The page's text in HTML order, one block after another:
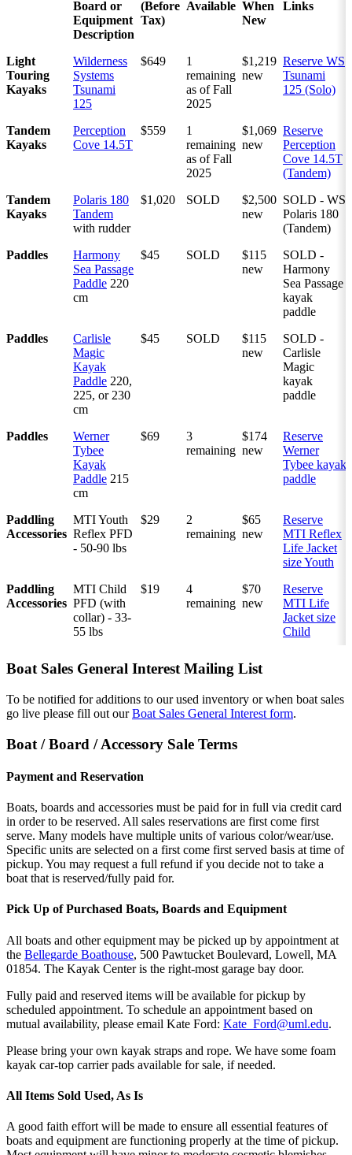
Board or
Equipment
Description
(Before
Tax)
Available When
New
Links
Light
Touring
Kayaks
Wilderness
Systems
Tsunami
125
$649
1
remaining
as of Fall
2025
$1,219
new
Reserve WS
Tsunami
125 (Solo)
Tandem
Kayaks
Perception
Cove 14.5T
$559
1
remaining
as of Fall
2025
$1,069
new
Reserve
Perception
Cove 14.5T
(Tandem)
Tandem
Kayaks
Polaris 180
Tandem
with rudder
$1,020 SOLD
$2,500
new
SOLD - WS
Polaris 180
(Tandem)
Paddles
Harmony
Sea Passage
Paddle 220
cm
$45 SOLD
$115
new
SOLD -
Harmony
Sea Passage
kayak
paddle
Paddles
Carlisle
Magic
Kayak
Paddle 220,
225, or 230
cm
$45 SOLD
$115
new
SOLD -
Carlisle
Magic
kayak
paddle
Paddles
Werner
Tybee
Kayak
Paddle 215
cm
$69
3
remaining
$174
new
Reserve
Werner
Tybee kayak
paddle
Paddling
Accessories
MTI Youth
Reflex PFD
- 50-90 lbs
$29
2
remaining
$65
new
Reserve
MTI Reflex
Life Jacket
size Youth
Paddling
Accessories
MTI Child
PFD (with
collar) - 33-
55 lbs
$19
4
remaining
$70
new
Reserve
MTI Life
Jacket size
Child
Boat Sales General Interest Mailing List
To be notified for additions to our used inventory or when boat sales
go live please fill out ourBoat Sales General Interest form.
Boat / Board / Accessory Sale Terms
Payment and Reservation
Boats, boards and accessories must be paid for in full via credit card
in order to be reserved. All sales reservations are first come first
serve. Many models have multiple units of various color/wear/use.
Specific units are selected on a first come first served basis at time of
pickup. You may request a full refund if you decide not to take a
boat that is reserved/fully paid for.
Pick Up of Purchased Boats, Boards and Equipment
All boats and other equipment may be picked up by appointment at
the Bellegarde Boathouse, 500 Pawtucket Boulevard, Lowell, MA
01854. The Kayak Center is the right-most garage bay door.
Fully paid and reserved items will be available for pickup by
scheduled appointment. To schedule an appointment based on
mutual availability, please email Kate Ford: Kate_Ford@uml.edu.
Please bring your own kayak straps and rope. We have some foam
kayak car-top carrier pads available for sale, if needed.
All Items Sold Used, As Is
A good faith effort will be made to ensure all essential features of
boats and equipment are functioning properly at the time of pickup.